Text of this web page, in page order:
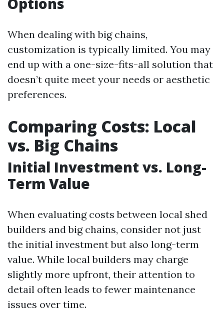
When dealing with big chains,
customization is typically limited. You may
end up with a one-size-fits-all solution that
doesn’t quite meet your needs or aesthetic
preferences.
Comparing Costs: Local
vs. Big Chains
Initial Investment vs. Long-
Term Value
When evaluating costs between local shed
builders and big chains, consider not just
the initial investment but also long-term
value. While local builders may charge
slightly more upfront, their attention to
detail often leads to fewer maintenance
issues over time.